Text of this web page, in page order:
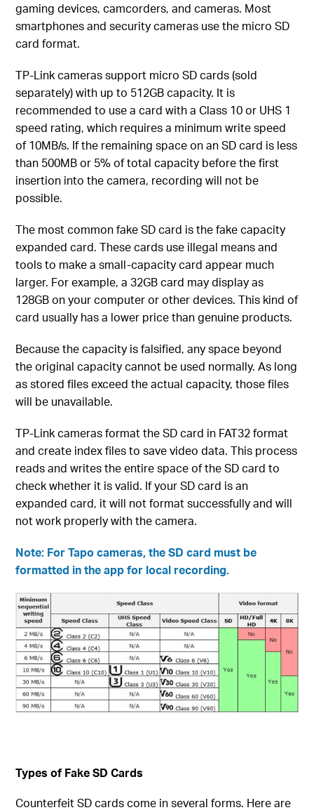
gaming devices, camcorders, and cameras. Most
smartphones and security cameras use the micro SD
card format.
TP-Link cameras support micro SD cards (sold
separately) with up to 512GB capacity. It is
recommended to use a card with a Class 10 or UHS 1
speed rating, which requires a minimum write speed
of 10MB/s. If the remaining space on an SD card is less
than 500MB or 5% of total capacity before the first
insertion into the camera, recording will not be
possible.
The most common fake SD card is the fake capacity
expanded card. These cards use illegal means and
tools to make a small-capacity card appear much
larger. For example, a 32GB card may display as
128GB on your computer or other devices. This kind of
card usually has a lower price than genuine products.
Because the capacity is falsified, any space beyond
the original capacity cannot be used normally. As long
as stored files exceed the actual capacity, those files
will be unavailable.
TP-Link cameras format the SD card in FAT32 format
and create index files to save video data. This process
reads and writes the entire space of the SD card to
check whether it is valid. If your SD card is an
expanded card, it will not format successfully and will
not work properly with the camera.
Note: For Tapo cameras, the SD card must be
formatted in the app for local recording.
Types of Fake SD Cards
Counterfeit SD cards come in several forms. Here are